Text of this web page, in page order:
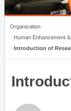
Organization
Human Enhancement
Introduction of